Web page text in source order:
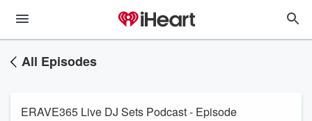
All Episodes
ERAVE365 Live DJ Sets Podcast - Episode